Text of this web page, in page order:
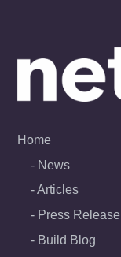
content
Home
News
Articles
Press Release
Build Blog